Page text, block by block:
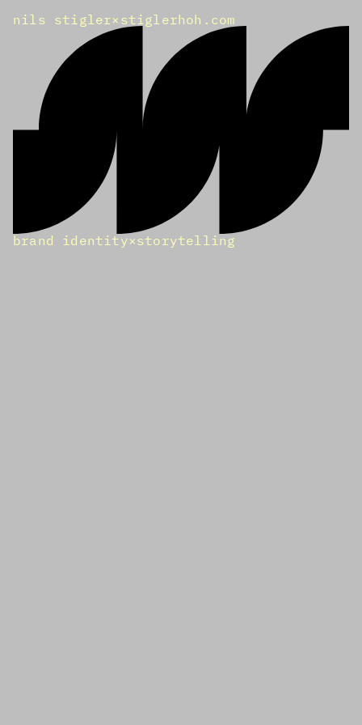
nils stigler× stiglerhoh.com
brand identity×storytelling